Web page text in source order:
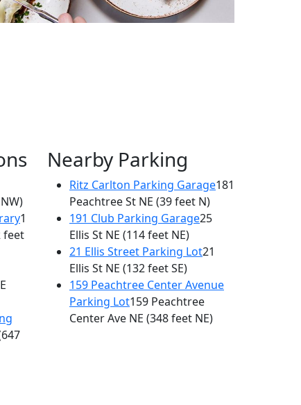
1
feet
Nearby Parking
Ritz Carlton Parking Garage181
Peachtree St NE (39 feet N)
191 Club Parking Garage25
Ellis St NE (114 feet NE)
21 Ellis Street Parking Lot21
Ellis St NE (132 feet SE)
159 Peachtree Center Avenue
Parking Lot159 Peachtree
Center Ave NE (348 feet NE)